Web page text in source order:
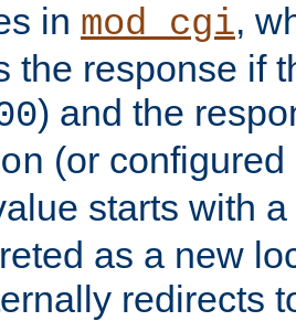
in mod_cgi,
the response if
) and the
(or
starts with
as a new
redirects